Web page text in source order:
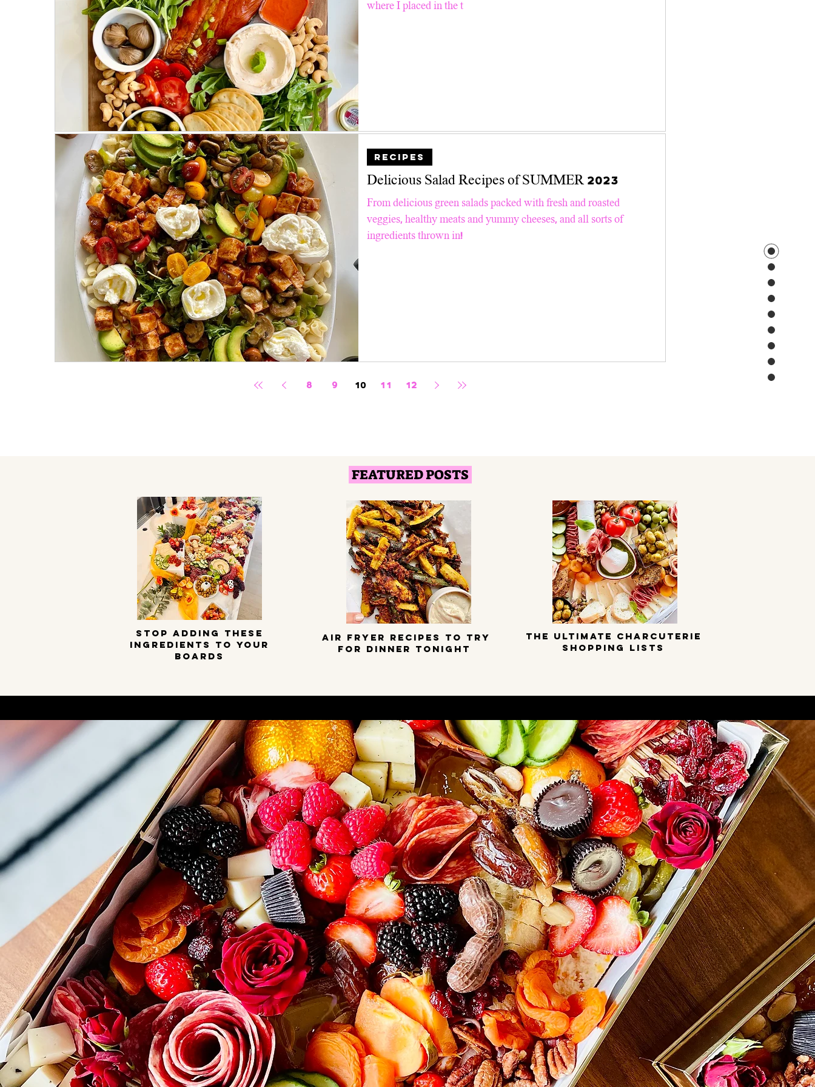
where I placed in the t
Delicious Salad Recipes of SUMMER 2023
From delicious green salads packed with fresh and roasted
veggies, healthy meats and yummy cheeses, and all sorts of
ingredients thrown in!
RECIPES
8 9 10 11 12
FEATURED POSTS
STOP ADDING THESE
INGREDIENTS TO YOUR
BOARDS
Air Fryer Recipes to try
for dinner tonight
THE ULTIMATE CHARCUTERIE
SHOPPING LISTS